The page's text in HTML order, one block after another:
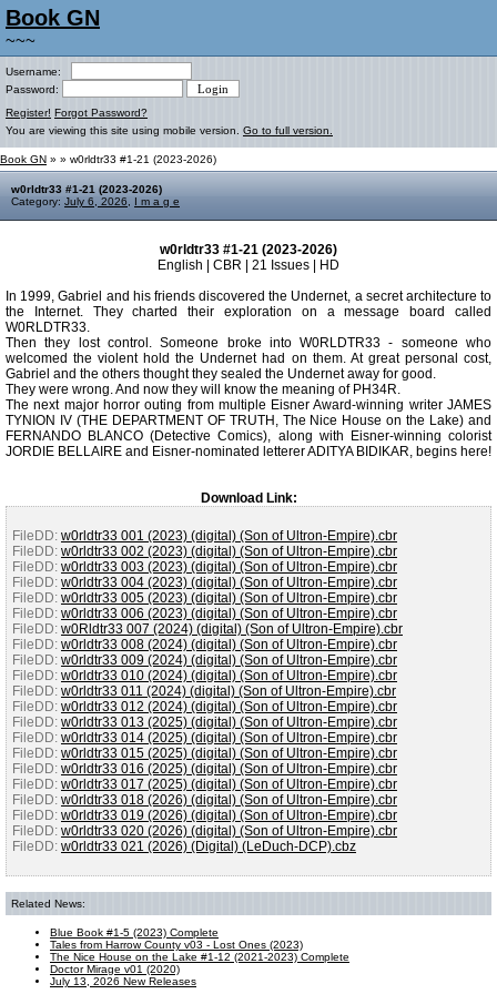
Book GN
~~~
Username:
Password:
Register! Forgot Password?
You are viewing this site using mobile version. Go to full version.
Book GN » » w0rldtr33 #1-21 (2023-2026)
w0rldtr33 #1-21 (2023-2026)
Category: July 6, 2026 I m a g e
w0rldtr33 #1-21 (2023-2026)
English | CBR | 21 Issues | HD
In 1999, Gabriel and his friends discovered the Undernet, a secret architecture to
the Internet. They charted their exploration on a message board called
W0RLDTR33.
Then they lost control. Someone broke into W0RLDTR33 - someone who
welcomed the violent hold the Undernet had on them. At great personal cost,
Gabriel and the others thought they sealed the Undernet away for good.
They were wrong. And now they will know the meaning of PH34R.
The next major horror outing from multiple Eisner Award-winning writer JAMES
TYNION IV (THE DEPARTMENT OF TRUTH, The Nice House on the Lake) and
FERNANDO BLANCO (Detective Comics), along with Eisner-winning colorist
JORDIE BELLAIRE and Eisner-nominated letterer ADITYA BIDIKAR, begins here!
Download Link:
FileDD: w0rldtr33 001 (2023) (digital) (Son of Ultron-Empire).cbr
FileDD: w0rldtr33 002 (2023) (digital) (Son of Ultron-Empire).cbr
FileDD: w0rldtr33 003 (2023) (digital) (Son of Ultron-Empire).cbr
FileDD: w0rldtr33 004 (2023) (digital) (Son of Ultron-Empire).cbr
FileDD: w0rldtr33 005 (2023) (digital) (Son of Ultron-Empire).cbr
FileDD: w0rldtr33 006 (2023) (digital) (Son of Ultron-Empire).cbr
FileDD: w0Rldtr33 007 (2024) (digital) (Son of Ultron-Empire).cbr
FileDD: w0rldtr33 008 (2024) (digital) (Son of Ultron-Empire).cbr
FileDD: w0rldtr33 009 (2024) (digital) (Son of Ultron-Empire).cbr
FileDD: w0rldtr33 010 (2024) (digital) (Son of Ultron-Empire).cbr
FileDD: w0rldtr33 011 (2024) (digital) (Son of Ultron-Empire).cbr
FileDD: w0rldtr33 012 (2024) (digital) (Son of Ultron-Empire).cbr
FileDD: w0rldtr33 013 (2025) (digital) (Son of Ultron-Empire).cbr
FileDD: w0rldtr33 014 (2025) (digital) (Son of Ultron-Empire).cbr
FileDD: w0rldtr33 015 (2025) (digital) (Son of Ultron-Empire).cbr
FileDD: w0rldtr33 016 (2025) (digital) (Son of Ultron-Empire).cbr
FileDD: w0rldtr33 017 (2025) (digital) (Son of Ultron-Empire).cbr
FileDD: w0rldtr33 018 (2026) (digital) (Son of Ultron-Empire).cbr
FileDD: w0rldtr33 019 (2026) (digital) (Son of Ultron-Empire).cbr
FileDD: w0rldtr33 020 (2026) (digital) (Son of Ultron-Empire).cbr
FileDD: w0rldtr33 021 (2026) (Digital) (LeDuch-DCP).cbz
Related News:
Blue Book #1-5 (2023) Complete
Tales from Harrow County v03 - Lost Ones (2023)
The Nice House on the Lake #1-12 (2021-2023) Complete
Doctor Mirage v01 (2020)
July 13, 2026 New Releases